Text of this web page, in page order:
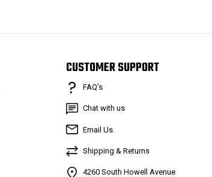
CUSTOMER SUPPORT
FAQ’s
Chat with us
Email Us
Shipping & Returns
4260 South Howell Avenue